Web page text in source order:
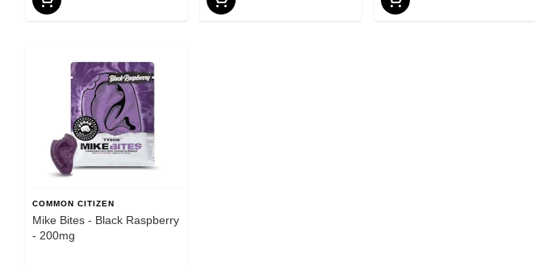
COMMON CITIZEN
Mike Bites - Black Raspberry
- 200mg